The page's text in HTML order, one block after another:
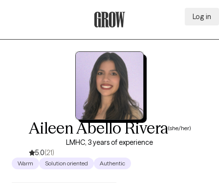
Log in
Aileen Abello Rivera(she/her)
LMHC, 3 years of experience
5.0(21)
Warm Solution oriented Authentic